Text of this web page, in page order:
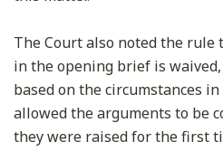
The Court also noted the rule
in the opening brief is
based on the circumstances
allowed the arguments to be
they were raised for the first